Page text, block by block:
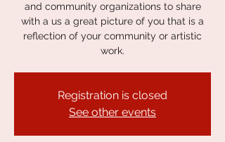
and community organizations to share
with a us a great picture of you that is a
reflection of your community or artistic
work.
Registration is closed
See other events